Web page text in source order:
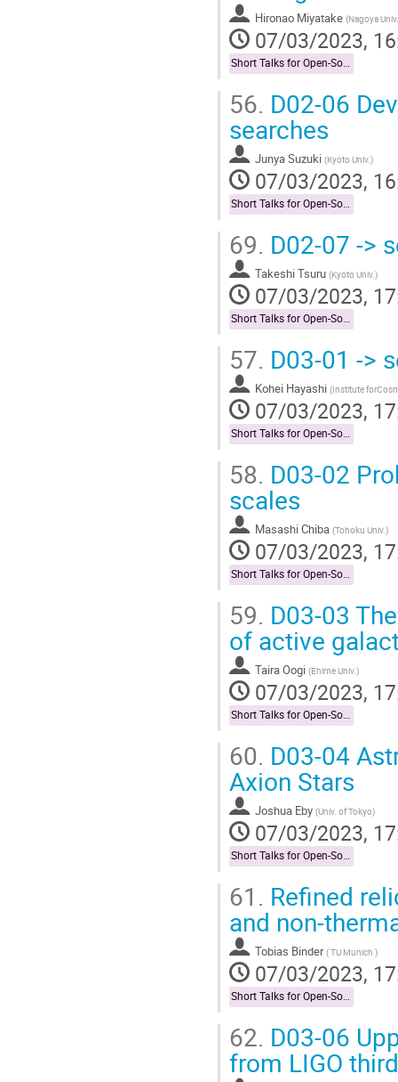
Hironao Miyatake (Nagoya Univ.
07/03/2023,
Short Talks for Open-Socilit Researches
56. D02-06
searches
Junya Suzuki (Kyoto Univ.)
07/03/2023,
Short Talks for Open-Socilit Researches
69. D02-07 ->
Takeshi Tsuru (Kyoto Univ.)
07/03/2023,
Short Talks for Open-Socilit Researches
57. D03-01 ->
Kohei Hayashi (Institute
07/03/2023,
Short Talks for Open-Socilit Researches
58. D03-02
scales
Masashi Chiba (Tohoku Univ.)
07/03/2023,
Short Talks for Open-Socilit Researches
59. D03-03
of active
Taira Oogi (Ehime Univ.)
07/03/2023,
Short Talks for Open-Socilit Researches
60. D03-04
Axion Stars
Joshua Eby (Univ. of Tokyo)
07/03/2023,
Short Talks for Open-Socilit Researches
61. Refined
and non-
Tobias Binder (TU Munich )
07/03/2023,
Short Talks for Open-Socilit Researches
62. D03-06
from LIGO